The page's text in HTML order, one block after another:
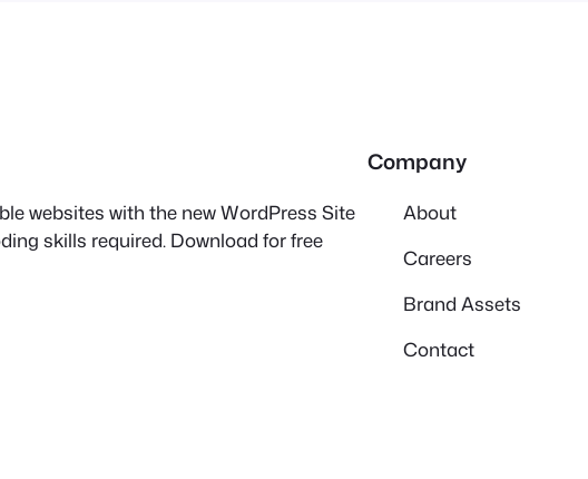
websites with the new WordPress Site
skills required. Download for free
Company
About
Careers
Brand Assets
Contact